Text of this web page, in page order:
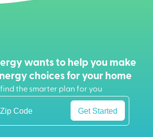
wants to help you make
choices for your home
find the smarter plan for you
Get Started